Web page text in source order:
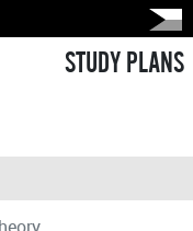
STUDY PLANS